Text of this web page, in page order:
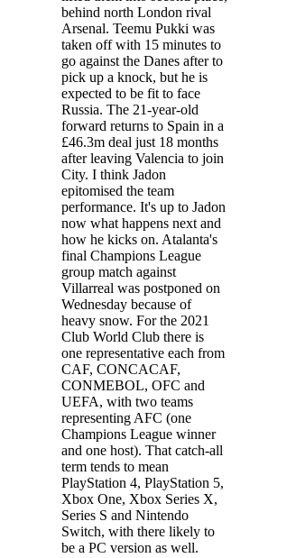
behind north London rival
Arsenal. Teemu Pukki was
taken off with 15 minutes to
go against the Danes after to
pick up a knock, but he is
expected to be fit to face
Russia. The 21-year-old
forward returns to Spain in a
£46.3m deal just 18 months
after leaving Valencia to join
City. I think Jadon
epitomised the team
performance. It's up to Jadon
now what happens next and
how he kicks on. Atalanta's
final Champions League
group match against
Villarreal was postponed on
Wednesday because of
heavy snow. For the 2021
Club World Club there is
one representative each from
CAF, CONCACAF,
CONMEBOL, OFC and
UEFA, with two teams
representing AFC (one
Champions League winner
and one host). That catch-all
term tends to mean
PlayStation 4, PlayStation 5,
Xbox One, Xbox Series X,
Series S and Nintendo
Switch, with there likely to
be a PC version as well.